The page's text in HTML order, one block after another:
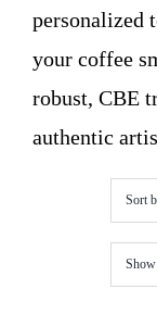
personalized
your coffee
robust, CBE
authentic
Sort
Show